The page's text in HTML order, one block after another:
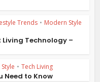
Trends • Modern Style
Technology –
• Tech Living
Need to Know